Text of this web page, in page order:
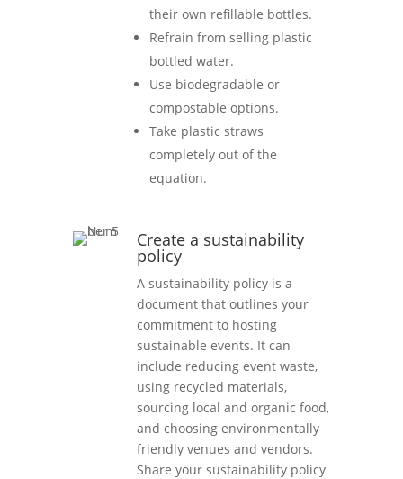
their own refillable bottles.
Refrain from selling plastic
bottled water.
Use biodegradable or
compostable options.
Take plastic straws
completely out of the
equation.
Create a sustainability
policy
A sustainability policy is a
document that outlines your
commitment to hosting
sustainable events. It can
include reducing event waste,
using recycled materials,
sourcing local and organic food,
and choosing environmentally
friendly venues and vendors.
Share your sustainability policy